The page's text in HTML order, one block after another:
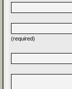
(required)